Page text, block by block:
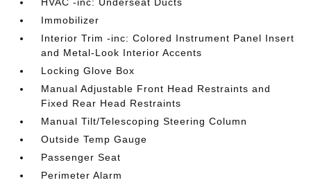
Immobilizer
Interior Trim -inc: Colored Instrument Panel Insert
and Metal-Look Interior Accents
Locking Glove Box
Manual Adjustable Front Head Restraints and
Fixed Rear Head Restraints
Manual Tilt/Telescoping Steering Column
Outside Temp Gauge
Passenger Seat
Perimeter Alarm